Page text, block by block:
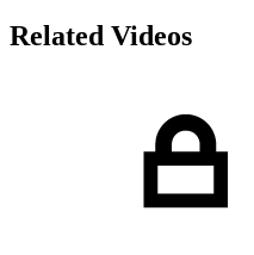
Related Videos